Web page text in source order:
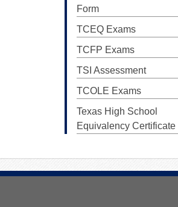
Form
TCEQ Exams
TCFP Exams
TSI Assessment
TCOLE Exams
Texas High School
Equivalency Certificate